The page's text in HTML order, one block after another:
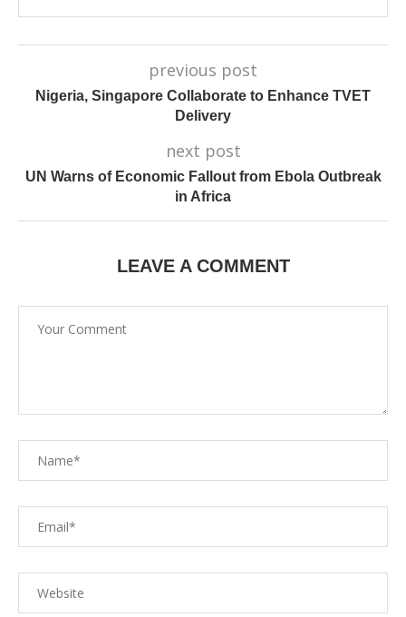
previous post
Nigeria, Singapore Collaborate to Enhance TVET
Delivery
next post
UN Warns of Economic Fallout from Ebola Outbreak
in Africa
LEAVE A COMMENT